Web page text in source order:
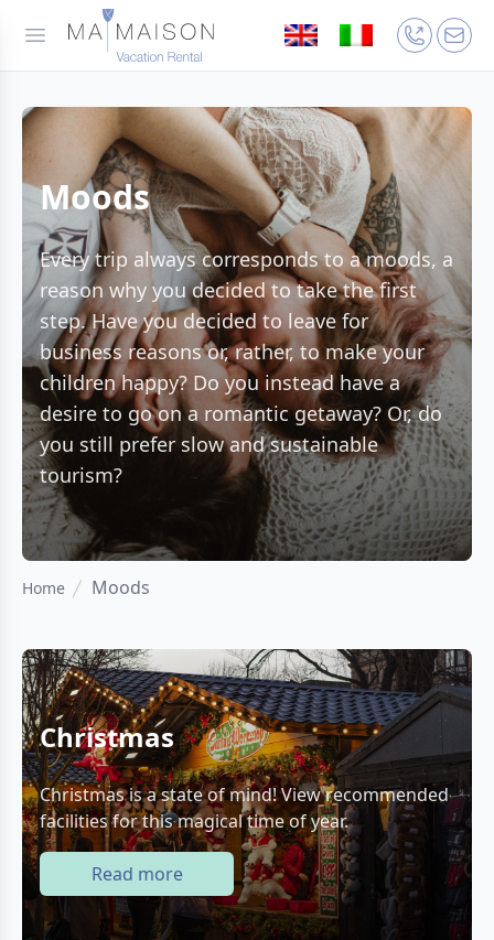
Moods
Every trip always corresponds to a moods, a
reason why you decided to take the first
step. Have you decided to leave for
business reasons or, rather, to make your
children happy? Do you instead have a
desire to go on a romantic getaway? Or, do
you still prefer slow and sustainable
tourism?
Home Moods
Christmas
Christmas is a state of mind! View recommended
facilities for this magical time of year.
Read more